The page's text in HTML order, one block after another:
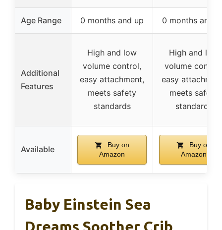
Age Range 0 months and up 0 months and
Additional
Features
High and low
volume control,
easy attachment,
meets safety
standards
High and low
volume
easy
meets safety
standards
Available
Buy on
Amazon
Buy on
Amazon
Baby Einstein Sea
Dreams Soother Crib